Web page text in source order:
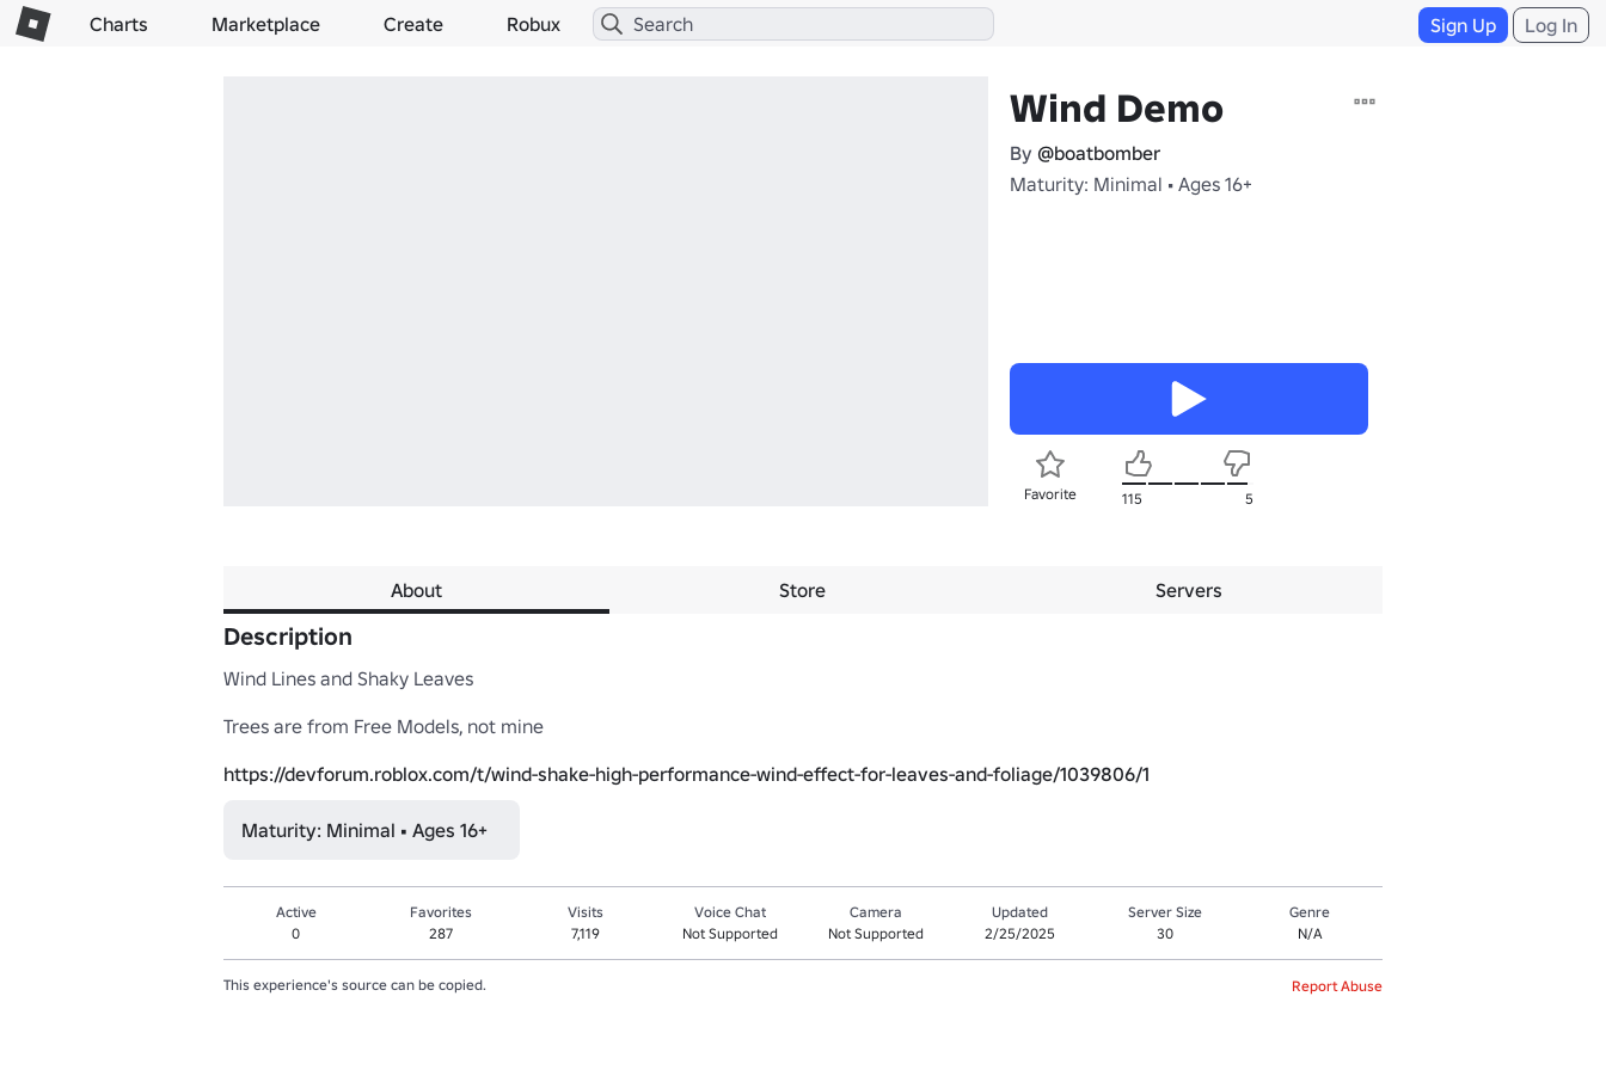
Charts Marketplace Create Robux Sign Up Log In
Wind Demo
By @boatbomber
Maturity: Minimal • Ages 16+
Favorite 115 5
About Store Servers
Description
Wind Lines and Shaky Leaves
Trees are from Free Models, not mine
https://devforum.roblox.com/t/wind-shake-high-performance-wind-effect-for-leaves-and-foliage/1039806/1
Maturity: Minimal • Ages 16+
Active
0
Favorites
287
Visits
7,119
Voice Chat
Not Supported
Camera
Not Supported
Updated
2/25/2025
Server Size
30
Genre
N/A
This experience's source can be copied. Report Abuse